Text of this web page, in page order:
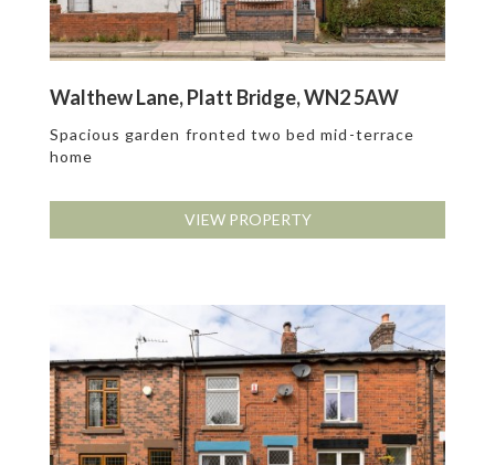
Walthew Lane, Platt Bridge, WN2 5AW
Spacious garden fronted two bed mid-terrace
home
VIEW PROPERTY